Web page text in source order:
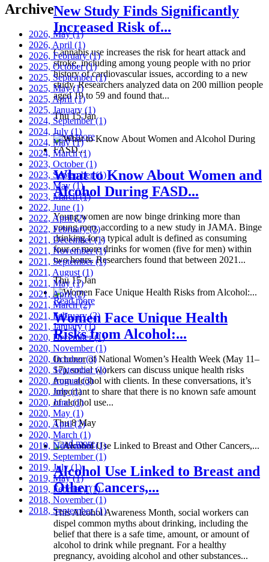
New Study Finds Significantly
Increased Risk of...
Cannabis use increases the risk for heart attack and
stroke, including among young people with no prior
history of cardiovascular issues, according to a new
study. Researchers analyzed data on 200 million people
aged 19 to 59 and found that...
Thu 15 Jan
Read more
What to Know About Women and
Alcohol During FASD...
Young women are now binge drinking more than
young men, according to a new study in JAMA. Binge
drinking for a typical adult is defined as consuming
four or more drinks for women (five for men) within
two hours. Researchers found that between 2021...
Thu 15 Jan
Read more
Women Face Unique Health
Risks from Alcohol:...
In honor of National Women’s Health Week (May 11–
17), social workers can discuss unique health risks
from alcohol with clients. In these conversations, it’s
important to share that there is no known safe amount
of alcohol use...
Thu 8 May
Read more
Alcohol Use Linked to Breast and
Other Cancers,...
This Alcohol Awareness Month, social workers can
dispel common myths about drinking, including the
belief that there is a safe time, amount, or amount of
alcohol to drink while pregnant. For a healthy
pregnancy, avoiding alcohol and other substances...
Archive
2026, May(1)
2026, April (1)
2026, February(1)
2025, October(1)
2025, September(1)
2025, May(1)
2025, April (1)
2025, January (1)
2024, September(1)
2024, July (1)
2024, May(1)
2024, March(1)
2023, October(1)
2023, September(1)
2023, May (1)
2023, March(1)
2022, June (1)
2022, April(2)
2022, February(2)
2021, December(1)
2021, November(1)
2021, September(1)
2021, August(1)
2021, May(1)
2021, April(2)
2021, March(2)
2021, February(2)
2021, January(1)
2020, December(1)
2020, November(1)
2020, October(3)
2020, September(1)
2020, August(3)
2020, July(1)
2020, June(1)
2020, May (1)
2020, April(2)
2020, March (1)
2019, November(1)
2019, September(1)
2019, July(1)
2019, May(1)
2019, February(1)
2018, November(1)
2018, September(1)